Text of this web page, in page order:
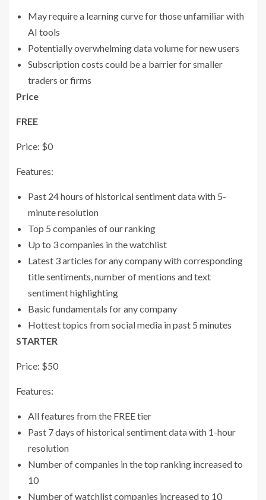
May require a learning curve for those unfamiliar with
AI tools
Potentially overwhelming data volume for new users
Subscription costs could be a barrier for smaller
traders or firms
Price
FREE
Price: $0
Features:
Past 24 hours of historical sentiment data with 5-
minute resolution
Top 5 companies of our ranking
Up to 3 companies in the watchlist
Latest 3 articles for any company with corresponding
title sentiments, number of mentions and text
sentiment highlighting
Basic fundamentals for any company
Hottest topics from social media in past 5 minutes
STARTER
Price: $50
Features:
All features from the FREE tier
Past 7 days of historical sentiment data with 1-hour
resolution
Number of companies in the top ranking increased to
10
Number of watchlist companies increased to 10